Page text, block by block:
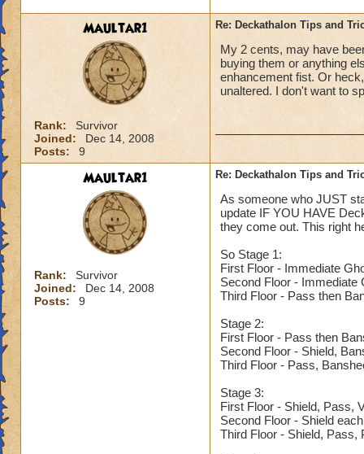
Maultar1
Rank:
Survivor
Joined:
Dec 14, 2008
Posts:
9
Re: Deckathalon Tips and
My 2 cents, may have
buying them or anything
enhancement fist. Or
unaltered. I don't want to
Maultar1
Rank:
Survivor
Joined:
Dec 14, 2008
Posts:
9
Re: Deckathalon Tips and
As someone who JUST
update IF YOU HAVE
they come out. This right
So Stage 1:
First Floor - Immediate
Second Floor - Immediate
Third Floor - Pass then
Stage 2:
First Floor - Pass then
Second Floor - Shield,
Third Floor - Pass,
Stage 3:
First Floor - Shield, Pass,
Second Floor - Shield
Third Floor - Shield, Pass,